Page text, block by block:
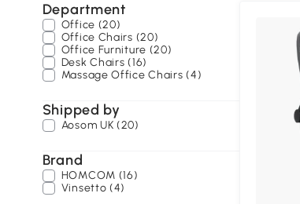
Department
Office (20)
Office Chairs (20)
Office Furniture (20)
Desk Chairs (16)
Massage Office Chairs (4)
Shipped by
Aosom UK (20)
Brand
HOMCOM (16)
Vinsetto (4)